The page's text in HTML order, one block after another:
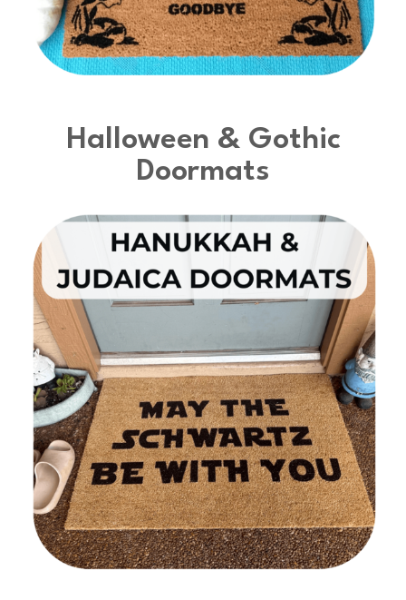
Halloween & Gothic
Doormats